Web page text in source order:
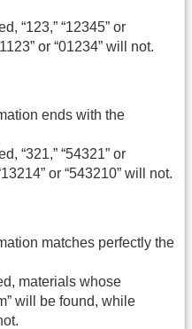
“123,” “12345” or
or “01234” will not.
ends with the
“321,” “54321” or
or “543210” will not.
matches perfectly the
materials whose
will be found, while